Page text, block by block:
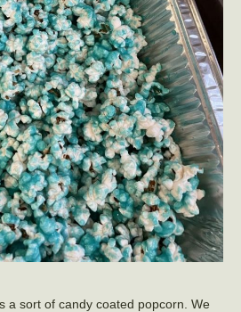
a sort of candy coated popcorn. We